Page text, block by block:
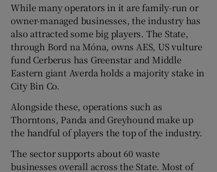
Show History sub sections
Show Sponsored sub sections
While many operators in it are family-run or
owner-managed businesses, the industry has
also attracted some big players. The State,
through Bord na Móna, owns AES, US vulture
fund Cerberus has Greenstar and Middle
Eastern giant Averda holds a majority stake in
City Bin Co.
Alongside these, operations such as
Thorntons, Panda and Greyhound make up
the handful of players the top of the industry.
The sector supports about 60 waste
businesses overall across the State. Most of